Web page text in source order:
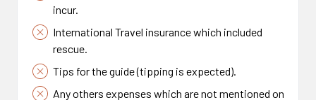
incur.
International Travel insurance which included
rescue.
Tips for the guide (tipping is expected).
Any others expenses which are not mentioned on